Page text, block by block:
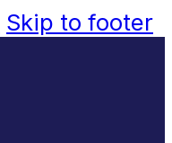
Skip to footer